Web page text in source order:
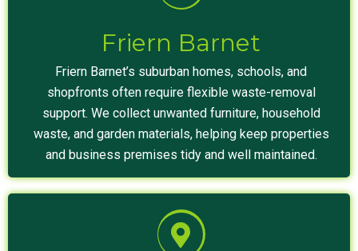
Friern Barnet
Friern Barnet’s suburban homes, schools, and
shopfronts often require flexible waste-removal
support. We collect unwanted furniture, household
waste, and garden materials, helping keep properties
and business premises tidy and well maintained.